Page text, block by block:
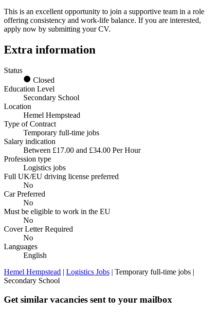
This is an excellent opportunity to join a supportive team in a role
offering consistency and work-life balance. If you are interested,
apply now by submitting your CV.
Extra information
Status
Closed
Education Level
Secondary School
Location
Hemel Hempstead
Type of Contract
Temporary full-time jobs
Salary indication
Between £17.00 and £34.00 Per Hour
Profession type
Logistics jobs
Full UK/EU driving license preferred
No
Car Preferred
No
Must be eligible to work in the EU
No
Cover Letter Required
No
Languages
English
Hemel Hempstead | Logistics Jobs | Temporary full-time jobs |
Secondary School
Get similar vacancies sent to your mailbox